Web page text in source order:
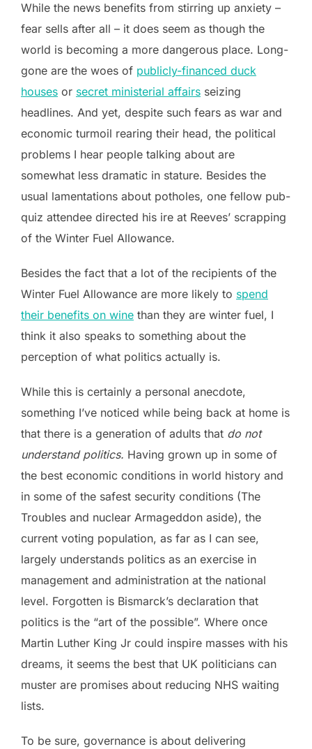
While the news benefits from stirring up anxiety –
fear sells after all – it does seem as though the
world is becoming a more dangerous place. Long-
gone are the woes of publicly-financed duck
houses or secret ministerial affairs seizing
headlines. And yet, despite such fears as war and
economic turmoil rearing their head, the political
problems I hear people talking about are
somewhat less dramatic in stature. Besides the
usual lamentations about potholes, one fellow pub-
quiz attendee directed his ire at Reeves’ scrapping
of the Winter Fuel Allowance.
Besides the fact that a lot of the recipients of the
Winter Fuel Allowance are more likely to spend
their benefits on wine than they are winter fuel, I
think it also speaks to something about the
perception of what politics actually is.
While this is certainly a personal anecdote,
something I’ve noticed while being back at home is
that there is a generation of adults that do not
understand politics. Having grown up in some of
the best economic conditions in world history and
in some of the safest security conditions (The
Troubles and nuclear Armageddon aside), the
current voting population, as far as I can see,
largely understands politics as an exercise in
management and administration at the national
level. Forgotten is Bismarck’s declaration that
politics is the “art of the possible”. Where once
Martin Luther King Jr could inspire masses with his
dreams, it seems the best that UK politicians can
muster are promises about reducing NHS waiting
lists.
To be sure, governance is about delivering